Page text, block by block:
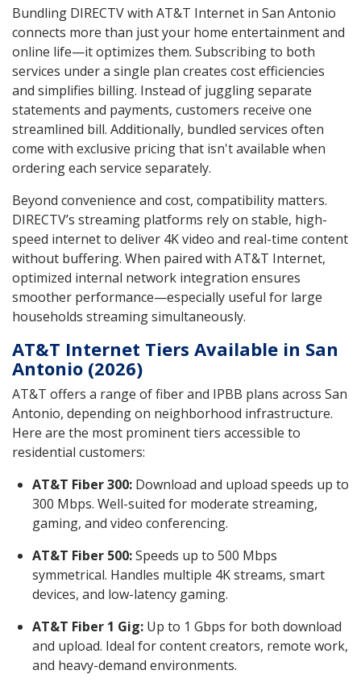
Bundling DIRECTV with AT&T Internet in San Antonio
connects more than just your home entertainment and
online life—it optimizes them. Subscribing to both
services under a single plan creates cost efficiencies
and simplifies billing. Instead of juggling separate
statements and payments, customers receive one
streamlined bill. Additionally, bundled services often
come with exclusive pricing that isn't available when
ordering each service separately.
Beyond convenience and cost, compatibility matters.
DIRECTV’s streaming platforms rely on stable, high-
speed internet to deliver 4K video and real-time content
without buffering. When paired with AT&T Internet,
optimized internal network integration ensures
smoother performance—especially useful for large
households streaming simultaneously.
AT&T Internet Tiers Available in San
Antonio (2026)
AT&T offers a range of fiber and IPBB plans across San
Antonio, depending on neighborhood infrastructure.
Here are the most prominent tiers accessible to
residential customers:
AT&T Fiber 300: Download and upload speeds up to
300 Mbps. Well-suited for moderate streaming,
gaming, and video conferencing.
AT&T Fiber 500:Speeds up to 500 Mbps
symmetrical. Handles multiple 4K streams, smart
devices, and low-latency gaming.
AT&T Fiber 1 Gig: Up to 1 Gbps for both download
and upload. Ideal for content creators, remote work,
and heavy-demand environments.